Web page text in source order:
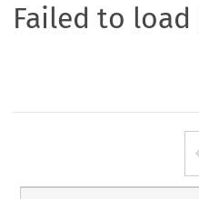
Failed to load